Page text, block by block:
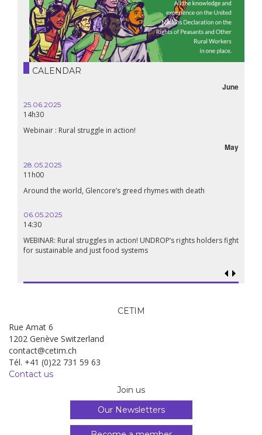
CALENDAR
June
25.06.2025
14h30
Webinair : Rural struggle in action!
May
28.05.2025
11h00
Around the world, Glencore’s greed rhymes with death
06.05.2025
14:30
WEBINAR: Rural struggles in action! UNDROP’s rights holders fight
for sustainable and just food systems
CETIM
Rue Amat 6
1202 Genève Switzerland
contact@cetim.ch
Tél. +41 (0)22 731 59 63
Contact us
Join us
Our Newsletters